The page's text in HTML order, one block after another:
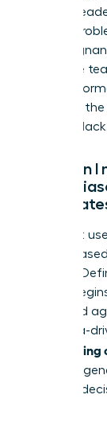
women
diverse
by a
executive
high-
Focus on
currently
How can
being
You must
values-
feelings.
search
measured
This data-
prevents
the final